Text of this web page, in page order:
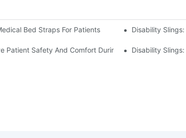
Bed Straps For Patients Disability
Patient Safety And Comfort During RestDisability